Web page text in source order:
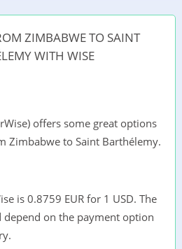
ZIMBABWE TO SAINT
WITH WISE
offers some great options
Zimbabwe to Saint Barthélemy.
is 0.8759 EUR for 1 USD. The
depend on the payment option